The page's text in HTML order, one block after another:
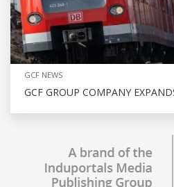
GCF NEWS
GCF GROUP COMPANY